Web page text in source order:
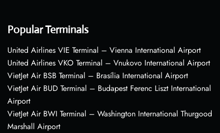
Popular Terminals
United Airlines VIE Terminal – Vienna International Airport
United Airlines VKO Terminal – Vnukovo International Airport
VietJet Air BSB Terminal – Brasília International Airport
VietJet Air BUD Terminal – Budapest Ferenc Liszt International
Airport
VietJet Air BWI Terminal – Washington International Thurgood
Marshall Airport